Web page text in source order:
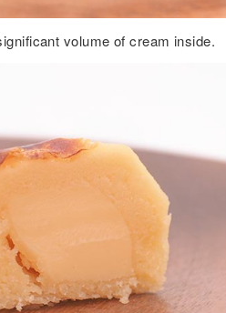
volume of cream inside.